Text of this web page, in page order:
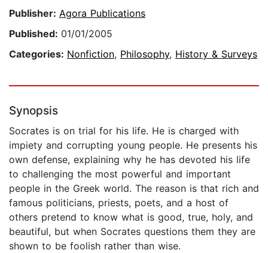
Publisher: Agora Publications
Published: 01/01/2005
Categories: Nonfiction, Philosophy, History & Surveys
Synopsis
Socrates is on trial for his life. He is charged with
impiety and corrupting young people. He presents his
own defense, explaining why he has devoted his life
to challenging the most powerful and important
people in the Greek world. The reason is that rich and
famous politicians, priests, poets, and a host of
others pretend to know what is good, true, holy, and
beautiful, but when Socrates questions them they are
shown to be foolish rather than wise.